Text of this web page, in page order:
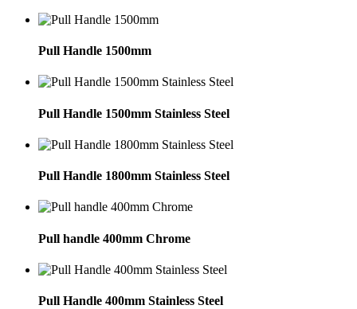
Pull Handle 1500mm
Pull Handle 1500mm Stainless Steel
Pull Handle 1800mm Stainless Steel
Pull handle 400mm Chrome
Pull Handle 400mm Stainless Steel